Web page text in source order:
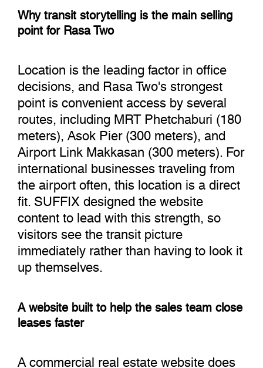
Why transit storytelling is the main selling
point for Rasa Two
Location is the leading factor in office
decisions, and Rasa Two's strongest
point is convenient access by several
routes, including MRT Phetchaburi (180
meters), Asok Pier (300 meters), and
Airport Link Makkasan (300 meters). For
international businesses traveling from
the airport often, this location is a direct
fit. SUFFIX designed the website
content to lead with this strength, so
visitors see the transit picture
immediately rather than having to look it
up themselves.
A website built to help the sales team close
leases faster
A commercial real estate website does